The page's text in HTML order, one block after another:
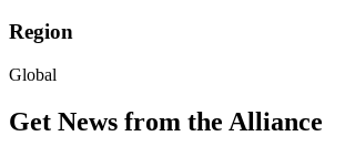
Region
Global
Get News from the Alliance